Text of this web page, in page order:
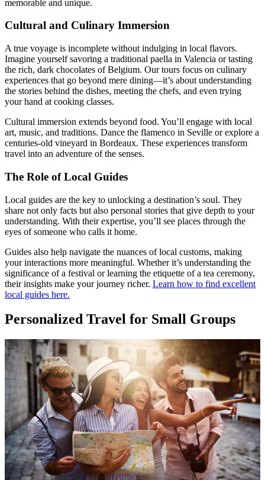
memorable and unique.
Cultural and Culinary Immersion
A true voyage is incomplete without indulging in local flavors.
Imagine yourself savoring a traditional paella in Valencia or tasting
the rich, dark chocolates of Belgium. Our tours focus on culinary
experiences that go beyond mere dining—it’s about understanding
the stories behind the dishes, meeting the chefs, and even trying
your hand at cooking classes.
Cultural immersion extends beyond food. You’ll engage with local
art, music, and traditions. Dance the flamenco in Seville or explore a
centuries-old vineyard in Bordeaux. These experiences transform
travel into an adventure of the senses.
The Role of Local Guides
Local guides are the key to unlocking a destination’s soul. They
share not only facts but also personal stories that give depth to your
understanding. With their expertise, you’ll see places through the
eyes of someone who calls it home.
Guides also help navigate the nuances of local customs, making
your interactions more meaningful. Whether it’s understanding the
significance of a festival or learning the etiquette of a tea ceremony,
their insights make your journey richer. Learn how to find excellent
local guides here.
Personalized Travel for Small Groups